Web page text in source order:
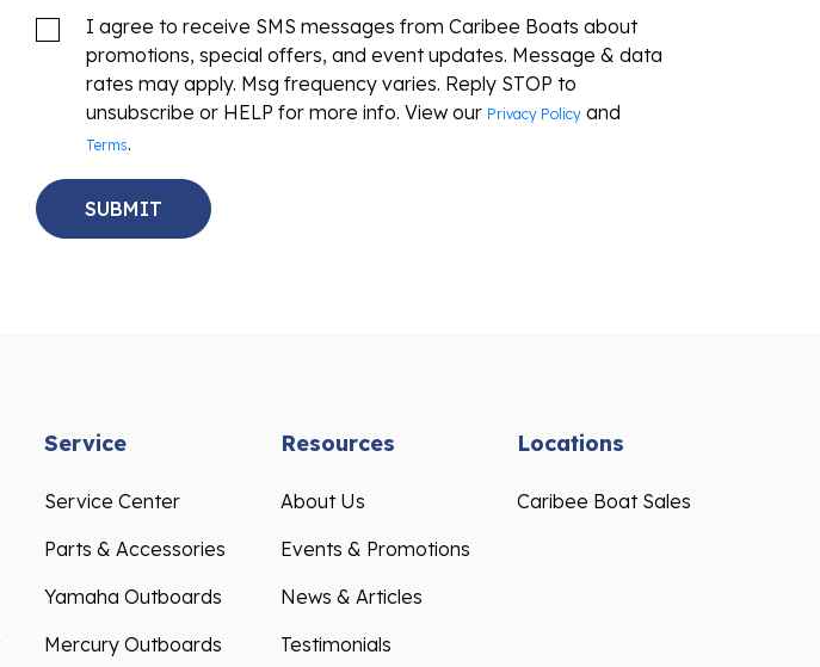
I agree to receive SMS messages from Caribee Boats about
promotions, special offers, and event updates. Message & data
rates may apply. Msg frequency varies. Reply STOP to
unsubscribe or HELP for more info. View our Privacy Policy and
Terms.
Service
Service Center
Parts & Accessories
Yamaha Outboards
Mercury Outboards
Resources
About Us
Events & Promotions
News & Articles
Testimonials
Locations
Caribee Boat Sales